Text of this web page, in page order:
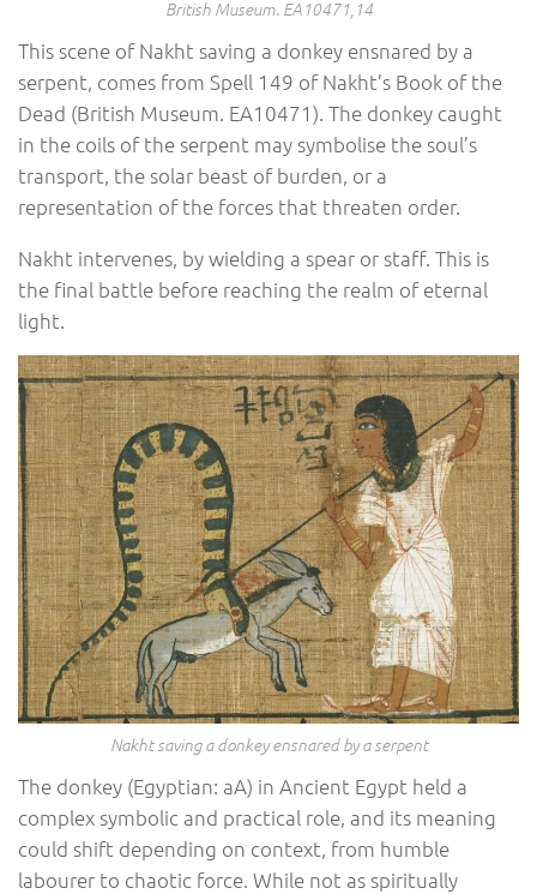
British Museum. EA10471,14
This scene of Nakht saving a donkey ensnared by a
serpent, comes from Spell 149 of Nakht’s Book of the
Dead (British Museum. EA10471). The donkey caught
in the coils of the serpent may symbolise the soul’s
transport, the solar beast of burden, or a
representation of the forces that threaten order.
Nakht intervenes, by wielding a spear or staff. This is
the final battle before reaching the realm of eternal
light.
Nakht saving a donkey ensnared by a serpent
The donkey (Egyptian: aA) in Ancient Egypt held a
complex symbolic and practical role, and its meaning
could shift depending on context, from humble
labourer to chaotic force. While not as spiritually